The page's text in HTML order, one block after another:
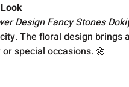
Design Fancy Stones
The floral design brings
special occasions. 🌼